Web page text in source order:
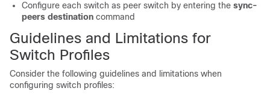
Configure each switch as peer switch by entering the sync-
peers destination command
Guidelines and Limitations for
Switch Profiles
Consider the following guidelines and limitations when
configuring switch profiles: